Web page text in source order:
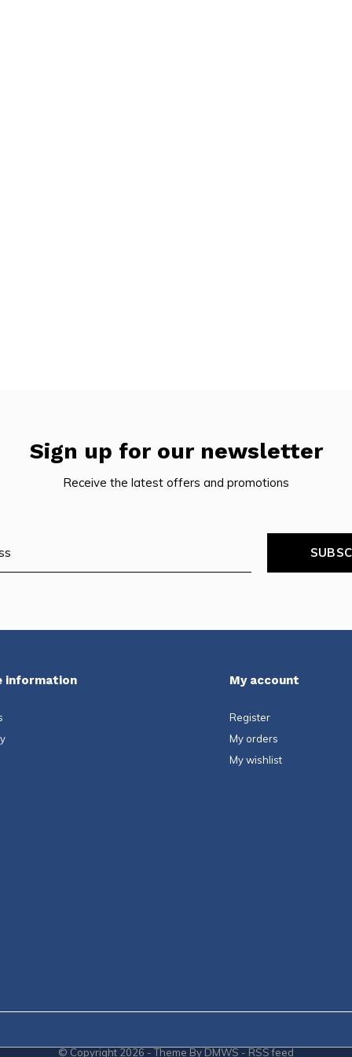
Sign up for our newsletter
Receive the latest offers and promotions
information My account
Register
My orders
My wishlist
© Copyright 2026 - Theme By DMWS - RSS feed